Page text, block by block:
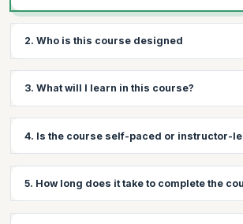
2. Who is this course designed
build or strengthen agile skills, from
practitioners. It’s ideal for team members,
demand skills to improve delivery speed,
adaptability in today’s dynamic work
3. What will I learn in this course?
principles, how agile teams work, and how to
practices and frameworks. You’ll also
challenges, and apply agile beyond software
outcomes across industries.
4. Is the course self-paced or instructor-
5. How long does it take to complete the